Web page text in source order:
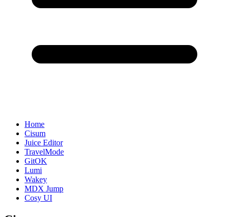
Home
Cisum
Juice Editor
TravelMode
GitOK
Lumi
Wakey
MDX Jump
Cosy UI